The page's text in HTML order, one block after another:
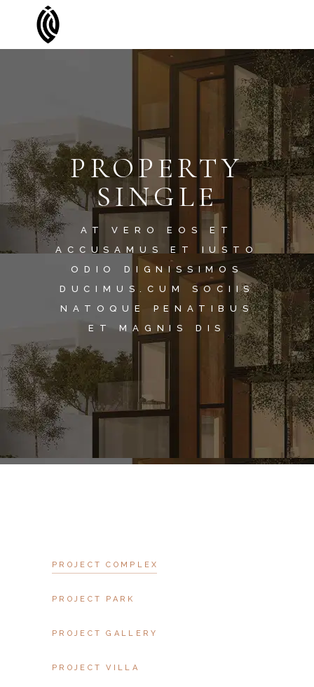
PROPERTY
SINGLE
AT VERO EOS ET
ACCUSAMUS ET IUSTO
ODIO DIGNISSIMOS
DUCIMUS.CUM SOCIIS
NATOQUE PENATIBUS
ET MAGNIS DIS
PROJECT COMPLEX
PROJECT PARK
PROJECT GALLERY
PROJECT VILLA